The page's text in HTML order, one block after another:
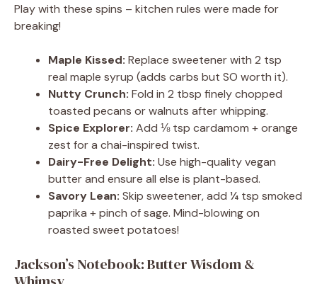
Play with these spins – kitchen rules were made for
breaking!
Maple Kissed: Replace sweetener with 2 tsp
real maple syrup (adds carbs but SO worth it).
Nutty Crunch: Fold in 2 tbsp finely chopped
toasted pecans or walnuts after whipping.
Spice Explorer: Add ⅛ tsp cardamom + orange
zest for a chai-inspired twist.
Dairy-Free Delight: Use high-quality vegan
butter and ensure all else is plant-based.
Savory Lean: Skip sweetener, add ¼ tsp smoked
paprika + pinch of sage. Mind-blowing on
roasted sweet potatoes!
Jackson’s Notebook: Butter Wisdom &